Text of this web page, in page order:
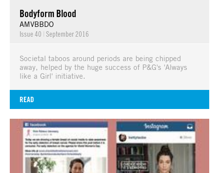
Bodyform Blood
AMVBBDO
Issue 40 | September 2016
Societal taboos around periods are being chipped
away, helped by the huge success of P&G's 'Always
like a Girl' initiative.
READ